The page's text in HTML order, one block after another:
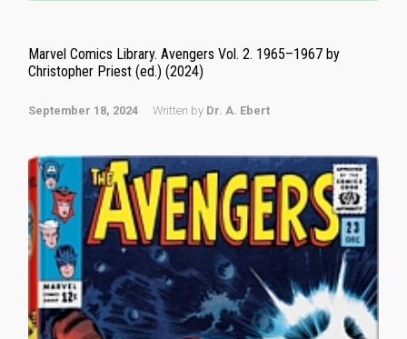
Marvel Comics Library. Avengers Vol. 2. 1965–1967 by
Christopher Priest (ed.) (2024)
September 18, 2024 Written by Dr. A. Ebert